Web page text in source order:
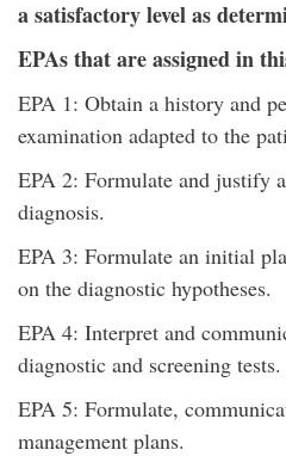
a satisfactory level as
EPAs that are assigned in
EPA 1: Obtain a history and
examination adapted to the
EPA 2: Formulate and justify
diagnosis.
EPA 3: Formulate an initial
on the diagnostic hypotheses.
EPA 4: Interpret and
diagnostic and screening tests.
EPA 5: Formulate,
management plans.